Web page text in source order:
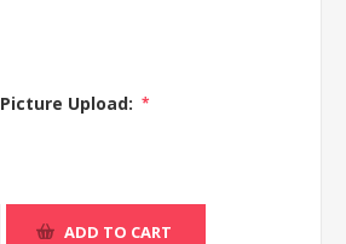
Picture Upload: *
ADD TO CART